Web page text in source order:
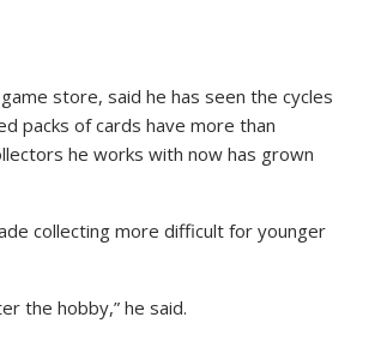
store, said he has seen the cycles
packs of cards have more than
he works with now has grown
collecting more difficult for younger
the hobby,” he said.